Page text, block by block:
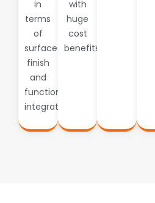
in
terms
of
surface
finish
and
functional
integration.
with
huge
cost
benefits.